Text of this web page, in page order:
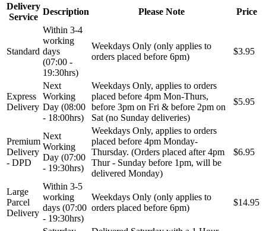
Delivery
Service
Description Please Note Price
Standard
Within 3-4
working
days
(07:00 -
19:30hrs)
Weekdays Only (only applies to
orders placed before 6pm)
$3.95
Express
Delivery
Next
Working
Day (08:00
- 18:00hrs)
Weekdays Only, applies to orders
placed before 4pm Mon-Thurs,
before 3pm on Fri & before 2pm on
Sat (no Sunday deliveries)
$5.95
Premium
Delivery
- DPD
Next
Working
Day (07:00
- 19:30hrs)
Weekdays Only, applies to orders
placed before 4pm Monday-
Thursday. (Orders placed after 4pm
Thur - Sunday before 1pm, will be
delivered Monday)
$6.95
Large
Parcel
Delivery
Within 3-5
working
days (07:00
- 19:30hrs)
Weekdays Only (only applies to
orders placed before 6pm)
$14.95